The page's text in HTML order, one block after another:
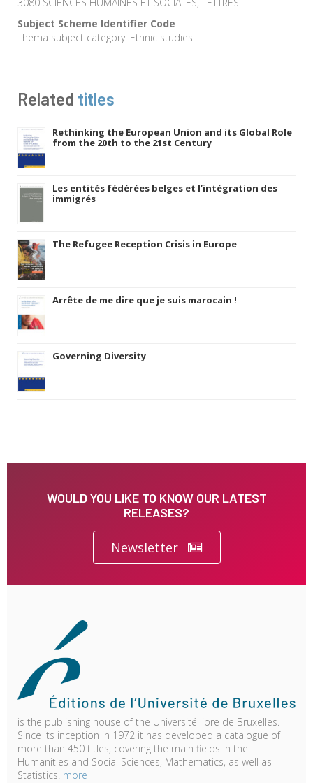
Subject Scheme Identifier Code
Thema subject category: Ethnic studies
Related titles
Rethinking the European Union and its Global Role
from the 20th to the 21st Century
Les entités fédérées belges et l’intégration des
immigrés
The Refugee Reception Crisis in Europe
Arrête de me dire que je suis marocain !
Governing Diversity
WOULD YOU LIKE TO KNOW OUR LATEST
RELEASES?
Newsletter
is the publishing house of the Université libre de Bruxelles.
Since its inception in 1972 it has developed a catalogue of
more than 450 titles, covering the main fields in the
Humanities and Social Sciences, Mathematics, as well as
Statistics. more